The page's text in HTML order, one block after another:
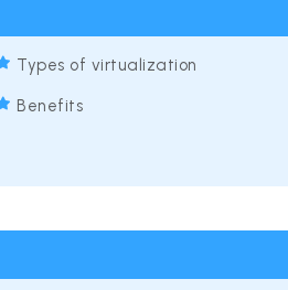
Types of virtualization
Benefits